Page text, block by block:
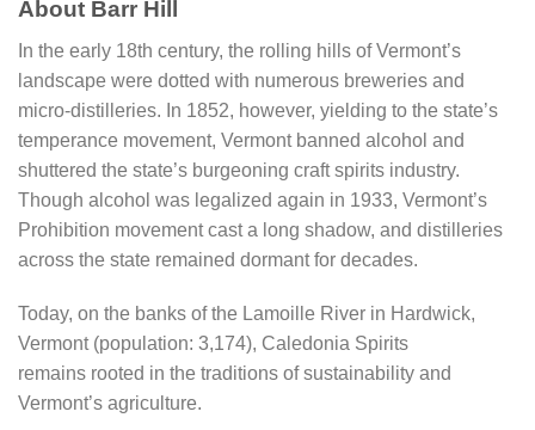
About Barr Hill
In the early 18th century, the rolling hills of Vermont’s
landscape were dotted with numerous breweries and
micro-distilleries. In 1852, however, yielding to the state’s
temperance movement, Vermont banned alcohol and
shuttered the state’s burgeoning craft spirits industry.
Though alcohol was legalized again in 1933, Vermont’s
Prohibition movement cast a long shadow, and distilleries
across the state remained dormant for decades.
Today, on the banks of the Lamoille River in Hardwick,
Vermont (population: 3,174), Caledonia Spirits
remains rooted in the traditions of sustainability and
Vermont’s agriculture.